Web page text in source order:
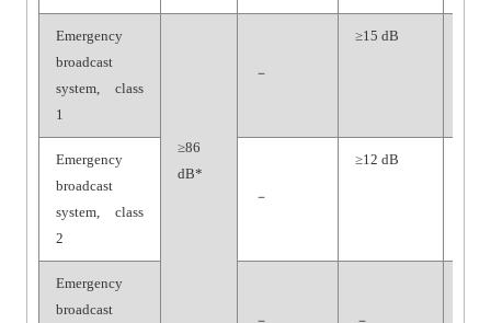
Emergency
broadcast
system, class
1
≥86
dB*
－
≥15 dB
Emergency
broadcast
system, class
2
－
≥12 dB
Emergency
broadcast